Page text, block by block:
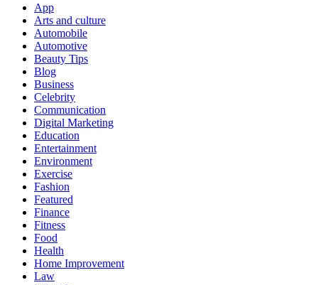
App
Arts and culture
Automobile
Automotive
Beauty Tips
Blog
Business
Celebrity
Communication
Digital Marketing
Education
Entertainment
Environment
Exercise
Fashion
Featured
Finance
Fitness
Food
Health
Home Improvement
Law